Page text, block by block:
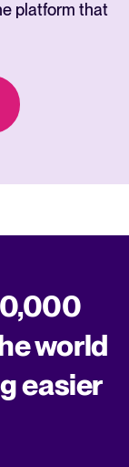
platform that
world
easier